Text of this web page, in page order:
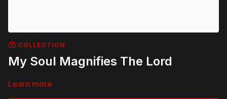
COLLECTION
My Soul Magnifies The Lord
Learn more